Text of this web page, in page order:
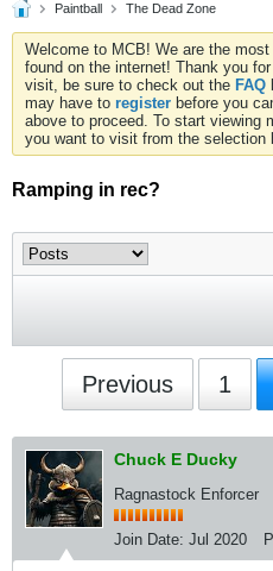
Paintball The Dead Zone
Welcome to MCB! We are the
found on the internet! Thank you
visit, be sure to check out the FAQ
may have to register before you
above to proceed. To start viewing
you want to visit from the selection
Ramping in rec?
Previous 1
Chuck E Ducky
Ragnastock Enforcer
Join Date: Jul 2020